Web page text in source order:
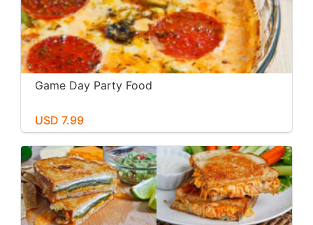
Game Day Party Food
USD 7.99